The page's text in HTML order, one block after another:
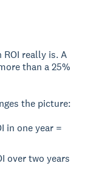
really is. A
than a 25%
the picture:
in one year =
over two years